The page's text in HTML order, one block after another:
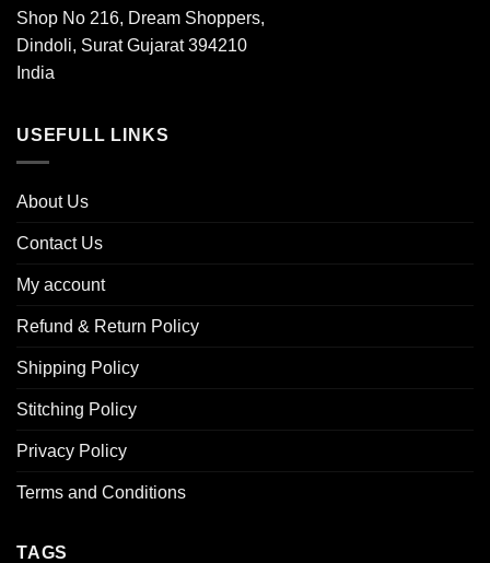
Shop No 216, Dream Shoppers,
Dindoli, Surat Gujarat 394210
India
USEFULL LINKS
About Us
Contact Us
My account
Refund & Return Policy
Shipping Policy
Stitching Policy
Privacy Policy
Terms and Conditions
TAGS